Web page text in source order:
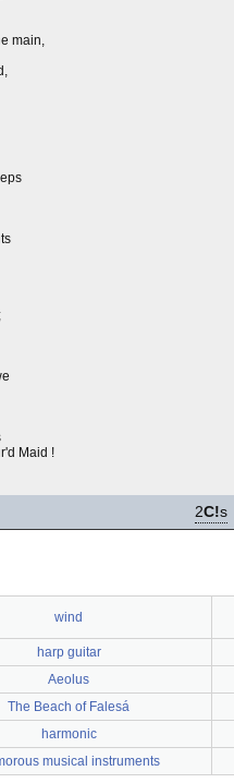
main,
Maid !
2C!s
wind
harp guitar
Aeolus
The Beach of Falesá
harmonic
musical instruments